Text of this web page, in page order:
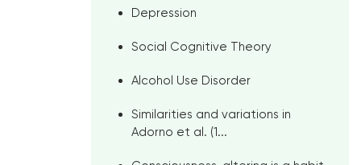
Depression
Social Cognitive Theory
Alcohol Use Disorder
Similarities and variations in
Adorno et al. (1...